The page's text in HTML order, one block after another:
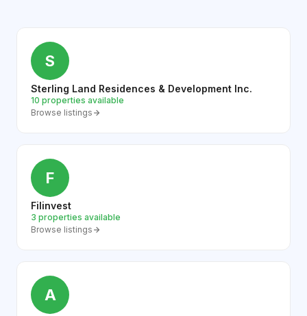
S
Sterling Land Residences & Development Inc.
10 properties available
Browse listings
F
Filinvest
3 properties available
Browse listings
A